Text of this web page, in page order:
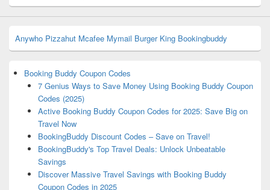
Anywho Pizzahut Mcafee Mymail Burger King Bookingbuddy
Booking Buddy Coupon Codes
7 Genius Ways to Save Money Using Booking Buddy Coupon
Codes (2025)
Active Booking Buddy Coupon Codes for 2025: Save Big on
Travel Now
BookingBuddy Discount Codes – Save on Travel!
BookingBuddy's Top Travel Deals: Unlock Unbeatable
Savings
Discover Massive Travel Savings with Booking Buddy
Coupon Codes in 2025